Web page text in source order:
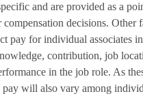
and are provided as a
decisions. Other
pay for individual associates
contribution, job
in the job role. As
will also vary among